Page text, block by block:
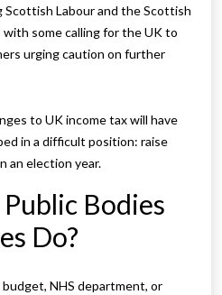
Scottish Labour and the Scottish
some calling for the UK to
urging caution on further
to UK income tax will have
in a difficult position: raise
an election year.
Bodies
Do?
budget, NHS department, or